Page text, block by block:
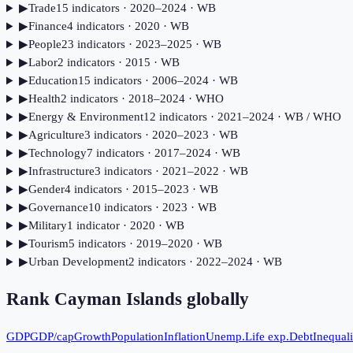
▶Trade15 indicators· 2020–2024· WB
▶Finance4indicators· 2020 · WB
▶People23 indicators· 2023–2025 · WB
▶Labor2 indicators· 2015 · WB
▶Education15 indicators· 2006–2024· WB
▶Health2 indicators· 2018–2024· WHO
▶Energy & Environment12 indicators· 2021–2024· WB / WHO
▶Agriculture3 indicators· 2020–2023 · WB
▶Technology7 indicators· 2017–2024· WB
▶Infrastructure3 indicators· 2021–2022 · WB
▶Gender4indicators· 2015–2023 · WB
▶Governance10 indicators· 2023 · WB
▶Military1 indicator· 2020 · WB
▶Tourism5 indicators· 2019–2020 · WB
▶Urban Development2 indicators· 2022–2024· WB
Rank Cayman Islands globally
GDPGDP/capGrowthPopulationInflationUnemp.Life exp.Debt